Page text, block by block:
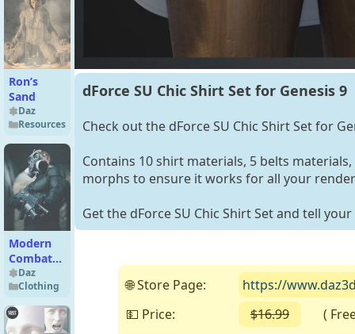
Add-On
Ron’s
Sand
Daz
Resources
Modern
Combat
Gear Duo
Daz
Clothing
dForce SU Chic Shirt Set for Genesis 9
Check out the dForce SU Chic Shirt Set for
Contains 10 shirt materials, 5 belts
morphs to ensure it works for all your
Get the dForce SU Chic Shirt Set and tell
🌐 Store Page:
https://
💵 Price:
$16.99
( Free